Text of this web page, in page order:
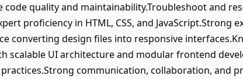
code quality and maintainability.Troubleshoot and
proficiency in HTML, CSS, and JavaScript.Strong
converting design files into responsive
scalable UI architecture and modular frontend
communication, collaboration, and